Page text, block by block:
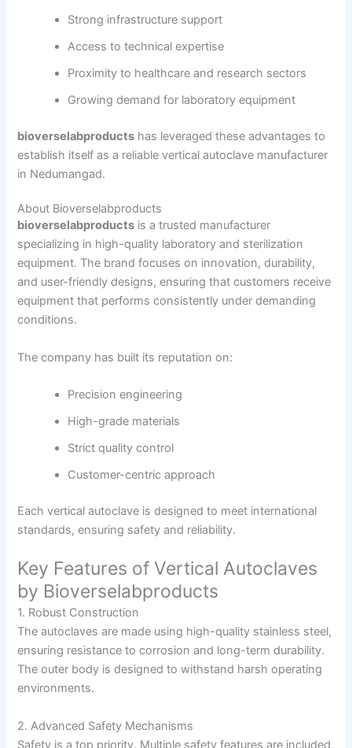
Strong infrastructure support
Access to technical expertise
Proximity to healthcare and research sectors
Growing demand for laboratory equipment
bioverselabproducts has leveraged these advantages to
establish itself as a reliable vertical autoclave manufacturer
in Nedumangad.
About Bioverselabproducts
bioverselabproducts is a trusted manufacturer
specializing in high-quality laboratory and sterilization
equipment. The brand focuses on innovation, durability,
and user-friendly designs, ensuring that customers receive
equipment that performs consistently under demanding
conditions.
The company has built its reputation on:
Precision engineering
High-grade materials
Strict quality control
Customer-centric approach
Each vertical autoclave is designed to meet international
standards, ensuring safety and reliability.
Key Features of Vertical Autoclaves
by Bioverselabproducts
1. Robust Construction
The autoclaves are made using high-quality stainless steel,
ensuring resistance to corrosion and long-term durability.
The outer body is designed to withstand harsh operating
environments.
2. Advanced Safety Mechanisms
Safety is a top priority. Multiple safety features are included,